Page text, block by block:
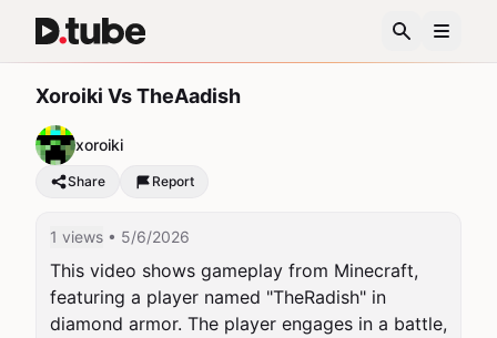
Xoroiki Vs TheAadish
xoroiki
Share Report
1 views • 5/6/2026
This video shows gameplay from Minecraft,
featuring a player named "TheRadish" in
diamond armor. The player engages in a battle,